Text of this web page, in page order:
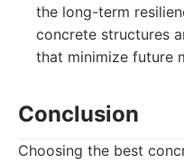
the long-term
concrete structures
that minimize future
Conclusion
Choosing the best